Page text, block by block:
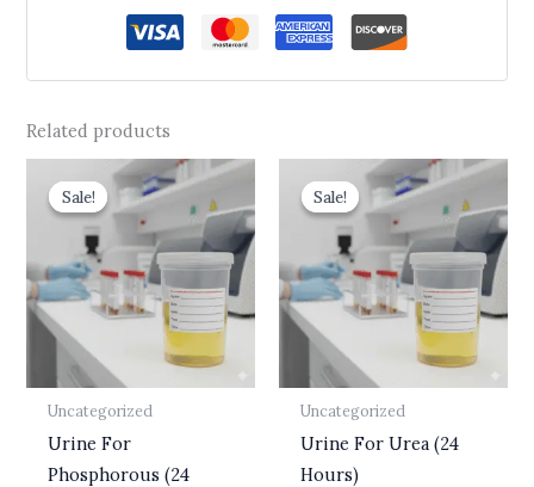
Related products
Sale!
Sale!
Uncategorized
Urine For
Phosphorous (24
Original
price
was:
₹540.00.
Current
price
₹450.00.
Sale!
Sale!
Uncategorized
Urine For Urea (24
Hours)
Original
price
was:
₹499.00.
Current
price
is:
₹399.00.